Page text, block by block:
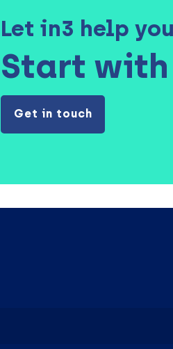
Let in3 help
Start with
Get in touch